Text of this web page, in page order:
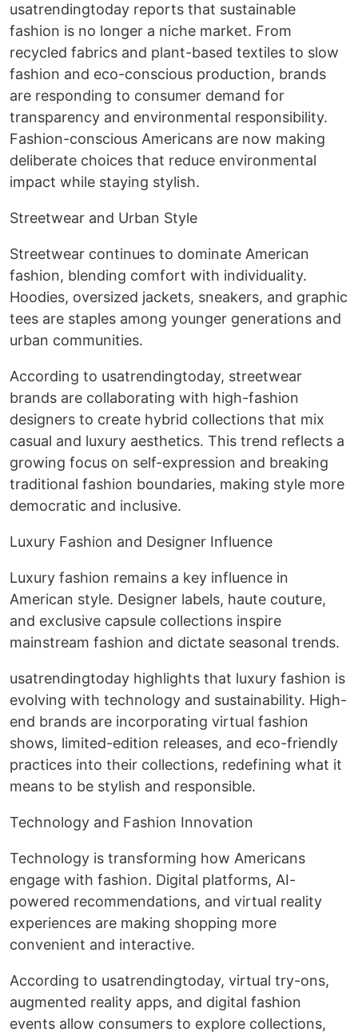
usatrendingtoday reports that sustainable
fashion is no longer a niche market. From
recycled fabrics and plant-based textiles to slow
fashion and eco-conscious production, brands
are responding to consumer demand for
transparency and environmental responsibility.
Fashion-conscious Americans are now making
deliberate choices that reduce environmental
impact while staying stylish.
Streetwear and Urban Style
Streetwear continues to dominate American
fashion, blending comfort with individuality.
Hoodies, oversized jackets, sneakers, and graphic
tees are staples among younger generations and
urban communities.
According to usatrendingtoday, streetwear
brands are collaborating with high-fashion
designers to create hybrid collections that mix
casual and luxury aesthetics. This trend reflects a
growing focus on self-expression and breaking
traditional fashion boundaries, making style more
democratic and inclusive.
Luxury Fashion and Designer Influence
Luxury fashion remains a key influence in
American style. Designer labels, haute couture,
and exclusive capsule collections inspire
mainstream fashion and dictate seasonal trends.
usatrendingtoday highlights that luxury fashion is
evolving with technology and sustainability. High-
end brands are incorporating virtual fashion
shows, limited-edition releases, and eco-friendly
practices into their collections, redefining what it
means to be stylish and responsible.
Technology and Fashion Innovation
Technology is transforming how Americans
engage with fashion. Digital platforms, AI-
powered recommendations, and virtual reality
experiences are making shopping more
convenient and interactive.
According to usatrendingtoday, virtual try-ons,
augmented reality apps, and digital fashion
events allow consumers to explore collections,